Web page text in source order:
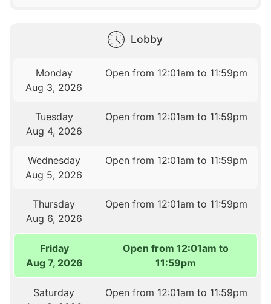
Lobby
Monday
Aug 3, 2026
Open from 12:01am to 11:59pm
Tuesday
Aug 4, 2026
Open from 12:01am to 11:59pm
Wednesday
Aug 5, 2026
Open from 12:01am to 11:59pm
Thursday
Aug 6, 2026
Open from 12:01am to 11:59pm
Friday
Aug 7, 2026
Open from 12:01am to
11:59pm
Saturday
Open from 12:01am to 11:59pm